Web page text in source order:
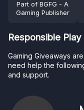
Part of BGFG - A
Gaming Publisher
Responsible Play
Gaming Giveaways
need help the
and support.